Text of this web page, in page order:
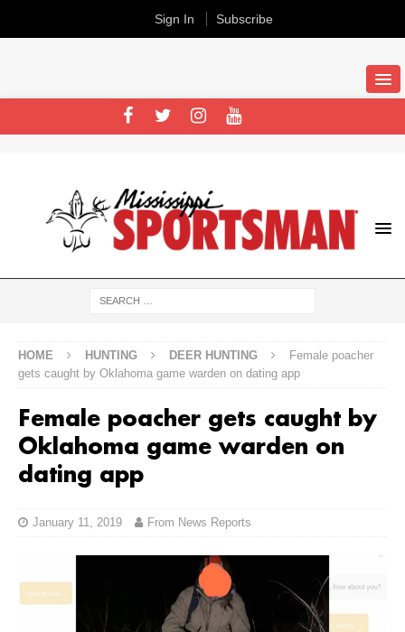
HOME HUNTING DEER HUNTING
Female poacher
gets caught by Oklahoma game warden on dating app
Female poacher gets caught by
Oklahoma game warden on
dating app
January 11, 2019 From News Reports
Sign In Subscribe